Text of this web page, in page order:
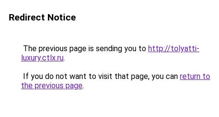
Redirect Notice
The previous page is sending you to http://tolyatti-
luxury.ctlx.ru.
If you do not want to visit that page, you can return to
the previous page.